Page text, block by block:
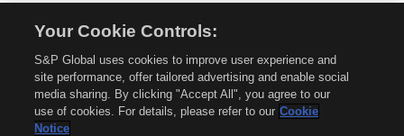
without permission is prohibited.
About Mobility Global
About AftermarketInsight
Your Cookie Controls:
S&P Global uses cookies to improve user experience and
site performance, offer tailored advertising and enable social
media sharing. By clicking "Accept All", you agree to our
use of cookies. For details, please refer to our Cookie
Notice